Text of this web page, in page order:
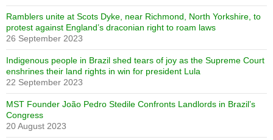
Ramblers unite at Scots Dyke, near Richmond, North Yorkshire, to
protest against England’s draconian right to roam laws
26 September 2023
Indigenous people in Brazil shed tears of joy as the Supreme Court
enshrines their land rights in win for president Lula
22 September 2023
MST Founder João Pedro Stedile Confronts Landlords in Brazil’s
Congress
20 August 2023